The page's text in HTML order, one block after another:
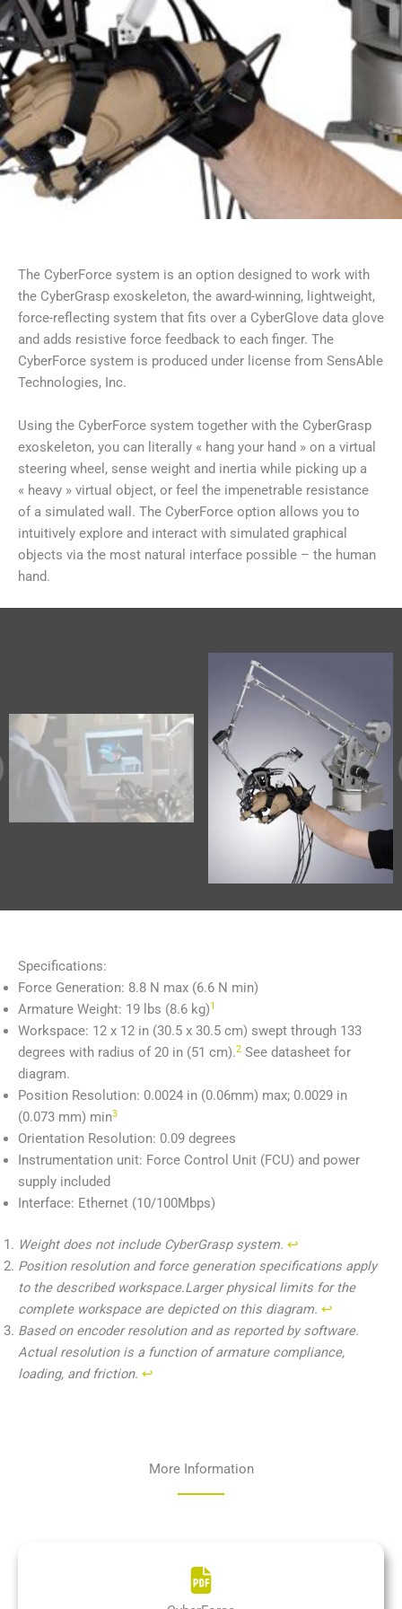
The CyberForce system is an option designed to work with
the CyberGrasp exoskeleton, the award-winning, lightweight,
force-reflecting system that fits over a CyberGlove data glove
and adds resistive force feedback to each finger. The
CyberForce system is produced under license from SensAble
Technologies, Inc.
Using the CyberForce system together with the CyberGrasp
exoskeleton, you can literally « hang your hand » on a virtual
steering wheel, sense weight and inertia while picking up a
« heavy » virtual object, or feel the impenetrable resistance
of a simulated wall. The CyberForce option allows you to
intuitively explore and interact with simulated graphical
objects via the most natural interface possible – the human
hand.
Specifications:
Force Generation: 8.8 N max (6.6 N min)
Armature Weight: 19 lbs (8.6 kg)1
Workspace: 12 x 12 in (30.5 x 30.5 cm) swept through 133
degrees with radius of 20 in (51 cm).2 See datasheet for
diagram.
Position Resolution: 0.0024 in (0.06mm) max; 0.0029 in
(0.073 mm) min3
Orientation Resolution: 0.09 degrees
Instrumentation unit: Force Control Unit (FCU) and power
supply included
Interface: Ethernet (10/100Mbps)
Weight does not include CyberGrasp system. ↩︎
Position resolution and force generation specifications apply
to the described workspace.Larger physical limits for the
complete workspace are depicted on this diagram. ↩︎
Based on encoder resolution and as reported by software.
Actual resolution is a function of armature compliance,
loading, and friction. ↩︎
More Information